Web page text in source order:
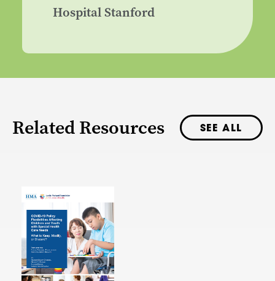
Hospital Stanford
Related Resources SEE ALL